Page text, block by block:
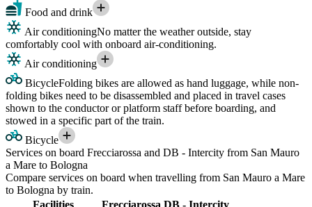
Food and drink
Air conditioningNo matter the weather outside, stay
comfortably cool with onboard air-conditioning.
Air conditioning
BicycleFolding bikes are allowed as hand luggage, while non-
folding bikes need to be disassembled and placed in travel cases
shown to the conductor or platform staff before boarding, and
stowed in a specific part of the train.
Bicycle
Services on board Frecciarossa and DB - Intercity from San Mauro
a Mare to Bologna
Compare services on board when travelling from San Mauro a Mare
to Bologna by train.